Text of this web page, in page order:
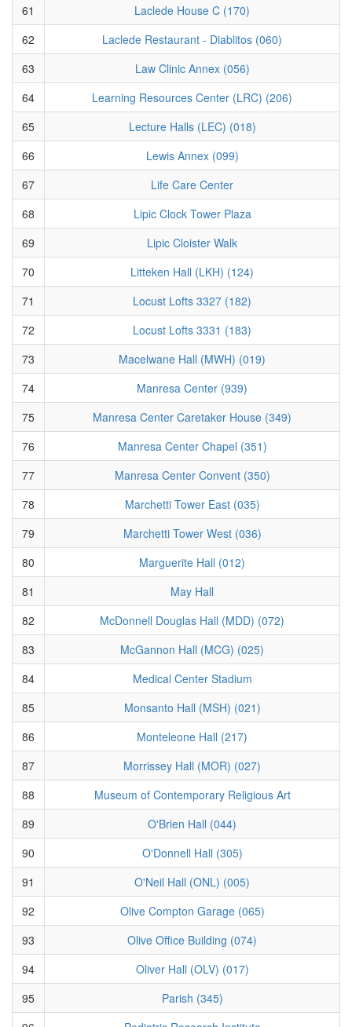
61
Laclede House C (170)
62
Laclede Restaurant - Diablitos (060)
63
Law Clinic Annex (056)
64
Learning Resources Center (LRC) (206)
65
Lecture Halls (LEC) (018)
66
Lewis Annex (099)
67
Life Care Center
68
Lipic Clock Tower Plaza
69
Lipic Cloister Walk
70
Litteken Hall (LKH) (124)
71
Locust Lofts 3327 (182)
72
Locust Lofts 3331 (183)
73
Macelwane Hall (MWH) (019)
74
Manresa Center (939)
75
Manresa Center Caretaker House (349)
76
Manresa Center Chapel (351)
77
Manresa Center Convent (350)
78
Marchetti Tower East (035)
79
Marchetti Tower West (036)
80
Marguerite Hall (012)
81
May Hall
82
McDonnell Douglas Hall (MDD) (072)
83
McGannon Hall (MCG) (025)
84
Medical Center Stadium
85
Monsanto Hall (MSH) (021)
86
Monteleone Hall (217)
87
Morrissey Hall (MOR) (027)
88
Museum of Contemporary Religious Art
89
O'Brien Hall (044)
90
O'Donnell Hall (305)
91
O'Neil Hall (ONL) (005)
92
Olive Compton Garage (065)
93
Olive Office Building (074)
94
Oliver Hall (OLV) (017)
95
Parish (345)